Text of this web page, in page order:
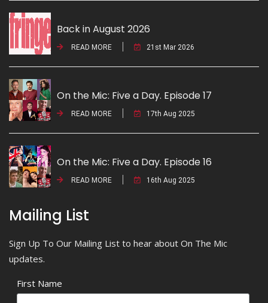
Back in August 2026
READ MORE 21st Mar 2026
On the Mic: Five a Day. Episode 17
READ MORE 17th Aug 2025
On the Mic: Five a Day. Episode 16
READ MORE 16th Aug 2025
Mailing List
Sign Up To Our Mailing List to hear about On The Mic
updates.
First Name